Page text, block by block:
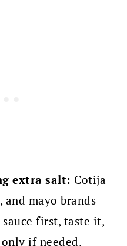
extra salt: Cotija
and mayo brands
first, taste it,
if needed.